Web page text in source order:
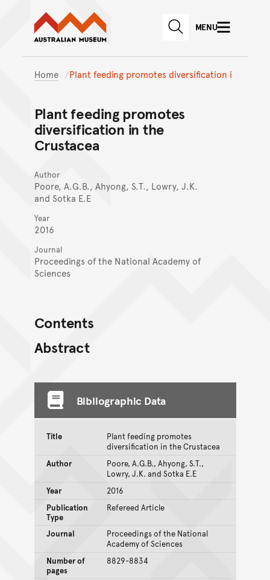
Skip to main content
Skip to
Australian Museum website
SEARCHMENU
Home Plant feeding promotes diversification i
Plant feeding promotes
diversification in the
Crustacea
Author
Poore, A.G.B., Ahyong, S.T., Lowry, J.K.
and Sotka E.E
Year
2016
Journal
Proceedings of the National Academy of
Sciences
Contents
Abstract
Bibliographic Data
Title
Plant feeding promotes
diversification in the Crustacea
Author
Poore, A.G.B., Ahyong, S.T.,
Lowry, J.K. and Sotka E.E
Year
2016
Publication
Type
Refereed Article
Journal
Proceedings of the National
Academy of Sciences
Number of
pages
8829-8834